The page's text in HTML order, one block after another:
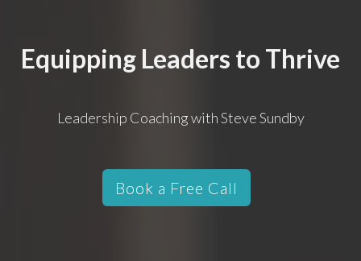
Equipping Leaders to Thrive
Leadership Coaching with Steve Sundby
Book a Free Call